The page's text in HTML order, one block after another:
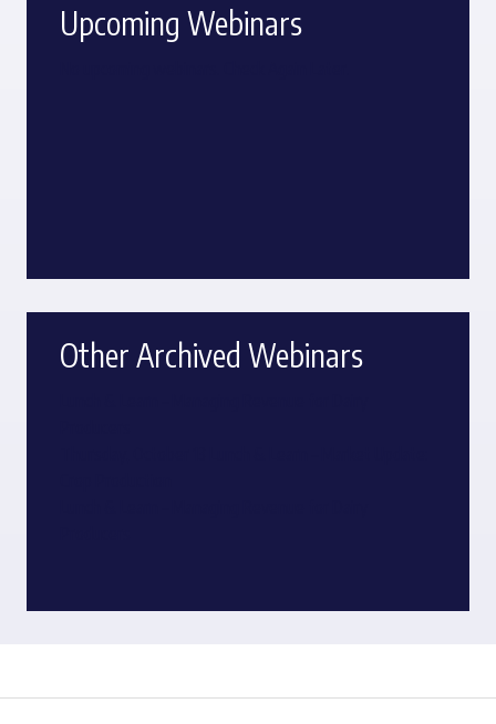
Upcoming Webinars
Other Archived Webinars